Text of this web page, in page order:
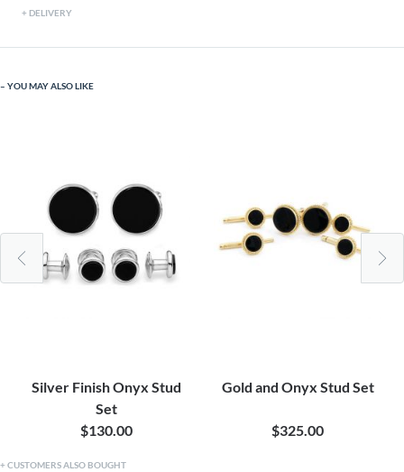
DELIVERY
YOU MAY ALSO LIKE
Silver Finish Onyx Stud
Set
$130.00
Gold and Onyx Stud Set
$325.00
CUSTOMERS ALSO BOUGHT